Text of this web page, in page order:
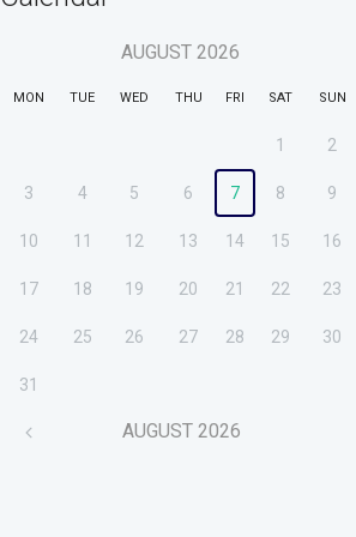
AUGUST 2026
MON TUE WED THU FRI SAT SUN
1 2
3 4 5 6 7 8 9
10 11 12 13 14 15 16
17 18 19 20 21 22 23
24 25 26 27 28 29 30
31
AUGUST 2026